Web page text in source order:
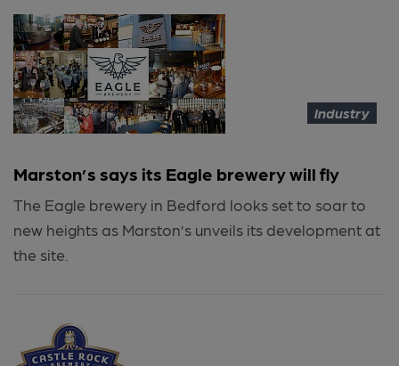
Industry
Marston’s says its Eagle brewery will fly
The Eagle brewery in Bedford looks set to soar to
new heights as Marston’s unveils its development at
the site.